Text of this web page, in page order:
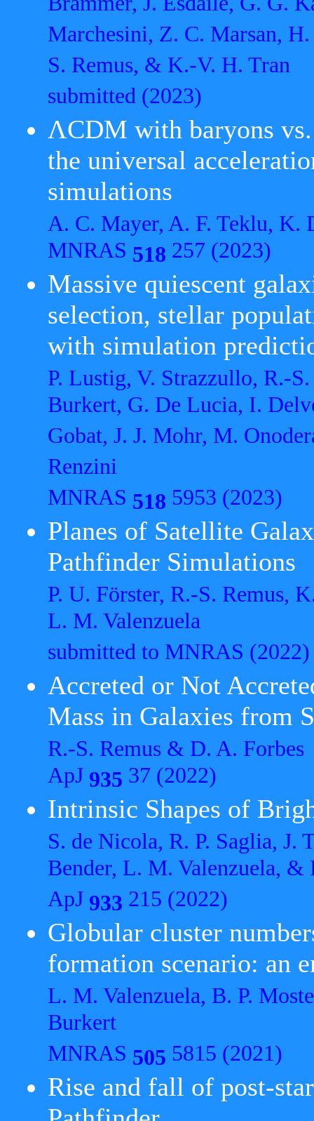
Marchesini, Z. C. Marsan,
S. Remus, & K.-V. H. Tran
submitted (2023)
ΛCDM with baryons
the universal
simulations
A. C. Mayer, A. F. Teklu, K.
MNRAS 518 257 (2023)
Massive quiescent
selection, stellar
with simulation
P. Lustig, V. Strazzullo, R.-
Burkert, G. De Lucia, I.
Gobat, J. J. Mohr, M.
Renzini
MNRAS 518 5953 (2023)
Planes of Satellite
Pathfinder Simulations
P. U. Förster, R.-S. Remus,
L. M. Valenzuela
submitted to MNRAS (2022)
Accreted or Not
Mass in Galaxies from
R.-S. Remus & D. A. Forbes
ApJ 935 37 (2022)
Intrinsic Shapes of
S. de Nicola, R. P. Saglia, J.
Bender, L. M. Valenzuela, &
ApJ 933 215 (2022)
Globular cluster
formation scenario: an
L. M. Valenzuela, B. P.
Burkert
MNRAS 505 5815 (2021)
Rise and fall of post-